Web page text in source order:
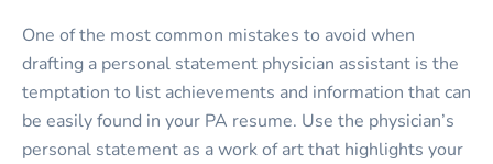
One of the most common mistakes to avoid when
drafting a personal statement physician assistant is the
temptation to list achievements and information that can
be easily found in your PA resume. Use the physician’s
personal statement as a work of art that highlights your